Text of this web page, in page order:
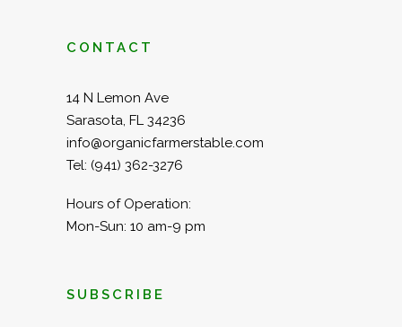
CONTACT
14 N Lemon Ave
Sarasota, FL 34236
info@organicfarmerstable.com
Tel: (941) 362-3276
Hours of Operation:
Mon-Sun: 10 am-9 pm
SUBSCRIBE